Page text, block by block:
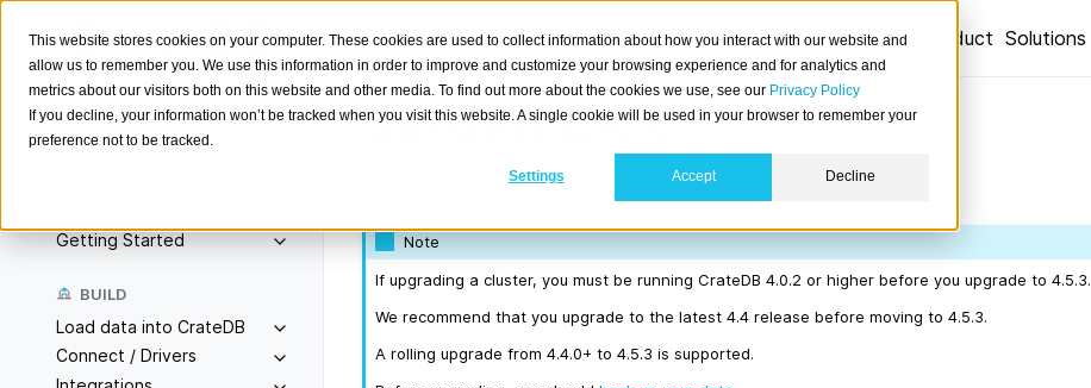
This website stores cookies on your computer. These cookies are used to collect information about how you interact with our website and
allow us to remember you. We use this information in order to improve and customize your browsing experience and for analytics and
metrics about our visitors both on this website and other media. To find out more about the cookies we use, see our Privacy Policy
If you decline, your information won’t be tracked when you visit this website. A single cookie will be used in your browser to remember your
preference not to be tracked.
Settings Accept Decline
Product Solutions
Search
Getting Started
BUILD
Load data into CrateDB
Connect / Drivers
Version 4.5.3
Note
If upgrading a cluster, you must be running CrateDB 4.0.2 or higher before you upgrade to 4.5.3.
We recommend that you upgrade to the latest 4.4 release before moving to 4.5.3.
A rolling upgrade from 4.4.0+ to 4.5.3 is supported.